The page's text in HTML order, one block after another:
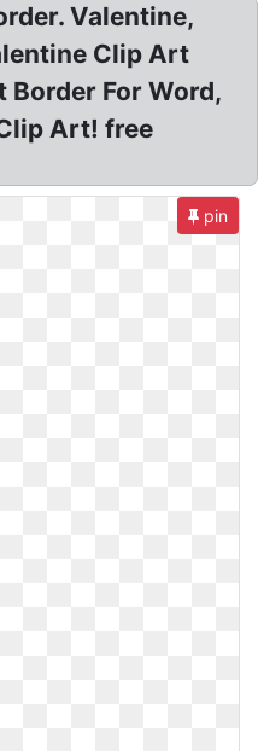
Valentine,
Clip Art
Border For Word,
Art! free
pin